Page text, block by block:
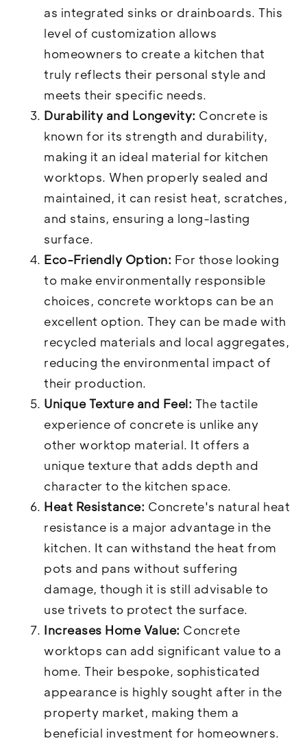
as integrated sinks or drainboards. This
level of customization allows
homeowners to create a kitchen that
truly reflects their personal style and
meets their specific needs.
Durability and Longevity: Concrete is
known for its strength and durability,
making it an ideal material for kitchen
worktops. When properly sealed and
maintained, it can resist heat, scratches,
and stains, ensuring a long-lasting
surface.
Eco-Friendly Option: For those looking
to make environmentally responsible
choices, concrete worktops can be an
excellent option. They can be made with
recycled materials and local aggregates,
reducing the environmental impact of
their production.
Unique Texture and Feel: The tactile
experience of concrete is unlike any
other worktop material. It offers a
unique texture that adds depth and
character to the kitchen space.
Heat Resistance: Concrete's natural heat
resistance is a major advantage in the
kitchen. It can withstand the heat from
pots and pans without suffering
damage, though it is still advisable to
use trivets to protect the surface.
Increases Home Value: Concrete
worktops can add significant value to a
home. Their bespoke, sophisticated
appearance is highly sought after in the
property market, making them a
beneficial investment for homeowners.